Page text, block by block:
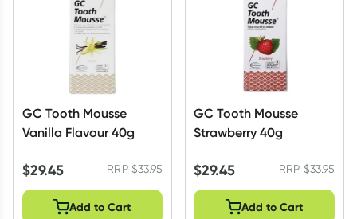
GC Tooth Mousse
Vanilla Flavour 40g
$29.45 RRP$33.95
Add to Cart
GC Tooth Mousse
Strawberry 40g
$29.45 RRP$33.95
Add to Cart